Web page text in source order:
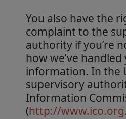
You also have the
complaint to the
authority if you’re
how we’ve
information. In the
supervisory
Information
(http://